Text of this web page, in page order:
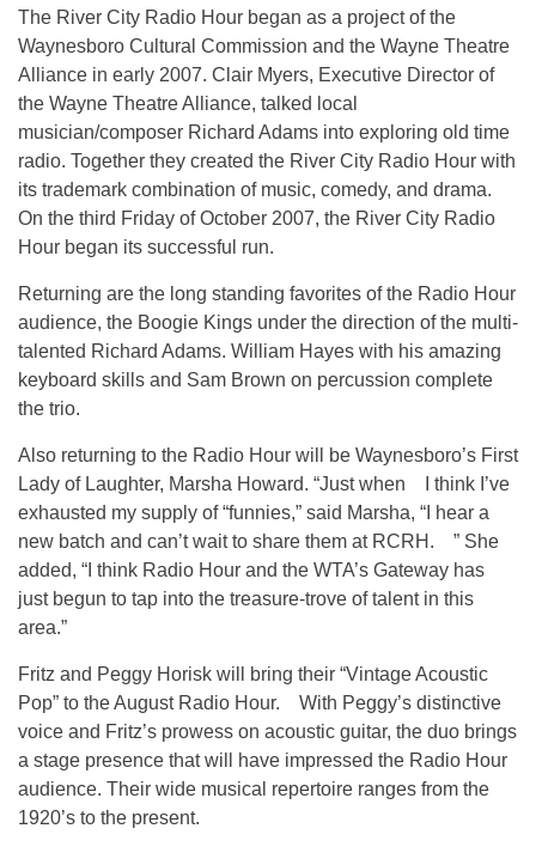
The River City Radio Hour began as a project of the
Waynesboro Cultural Commission and the Wayne Theatre
Alliance in early 2007. Clair Myers, Executive Director of
the Wayne Theatre Alliance, talked local
musician/composer Richard Adams into exploring old time
radio. Together they created the River City Radio Hour with
its trademark combination of music, comedy, and drama.
On the third Friday of October 2007, the River City Radio
Hour began its successful run.
Returning are the long standing favorites of the Radio Hour
audience, the Boogie Kings under the direction of the multi-
talented Richard Adams. William Hayes with his amazing
keyboard skills and Sam Brown on percussion complete
the trio.
Also returning to the Radio Hour will be Waynesboro’s First
Lady of Laughter, Marsha Howard. “Just when I think I’ve
exhausted my supply of “funnies,” said Marsha, “I hear a
new batch and can’t wait to share them at RCRH. ” She
added, “I think Radio Hour and the WTA’s Gateway has
just begun to tap into the treasure-trove of talent in this
area.”
Fritz and Peggy Horisk will bring their “Vintage Acoustic
Pop” to the August Radio Hour. With Peggy’s distinctive
voice and Fritz’s prowess on acoustic guitar, the duo brings
a stage presence that will have impressed the Radio Hour
audience. Their wide musical repertoire ranges from the
1920’s to the present.